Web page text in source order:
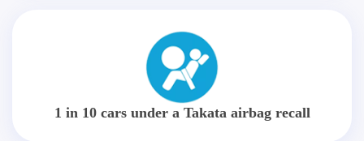
1 in 10 cars under a Takata airbag recall